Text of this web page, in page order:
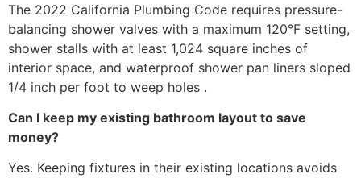
The 2022 California Plumbing Code requires pressure-
balancing shower valves with a maximum 120°F setting,
shower stalls with at least 1,024 square inches of
interior space, and waterproof shower pan liners sloped
1/4 inch per foot to weep holes .
Can I keep my existing bathroom layout to save
money?
Yes. Keeping fixtures in their existing locations avoids